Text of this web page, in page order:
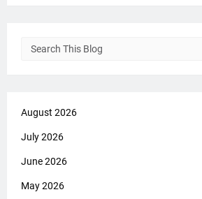
August 2026
July 2026
June 2026
May 2026